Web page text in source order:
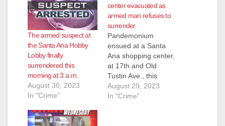
The armed suspect at
the Santa Ana Hobby
Lobby finally
surrendered this
morning at 3 a.m.
August 30, 2023
In "Crime"
center evacuated as
armed man refuses to
surrender
Pandemonium
ensued at a Santa
Ana shopping center,
at 17th and Old
Tustin Ave., this
afternoon when a
man who was
August 29, 2023
In "Crime"